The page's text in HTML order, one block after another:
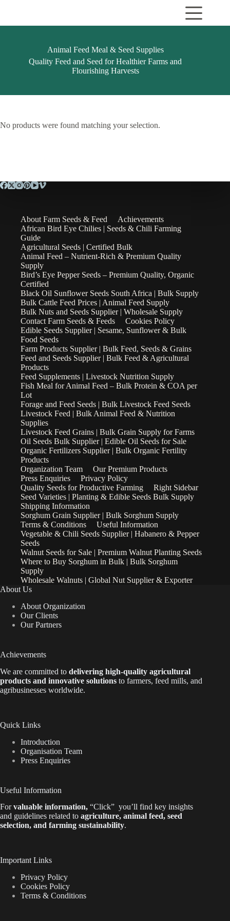
Animal Feed Meal & Seed Supplies
Quality Feed and Seed for Healthier Farms and
Flourishing Harvests
No products were found matching your selection.
About Farm Seeds & Feed
Achievements
African Bird Eye Chilies | Seeds & Chili Farming
Guide
Agricultural Seeds | Certified Bulk
Animal Feed – Nutrient-Rich & Premium Quality
Supply
Bird’s Eye Pepper Seeds – Premium Quality, Organic
Certified
Black Oil Sunflower Seeds South Africa | Bulk Supply
Bulk Cattle Feed Prices | Animal Feed Supply
Bulk Nuts and Seeds Supplier | Wholesale Supply
Contact Farm Seeds & Feeds
Cookies Policy
Edible Seeds Supplier | Sesame, Sunflower & Bulk
Food Seeds
Farm Products Supplier | Bulk Feed, Seeds & Grains
Feed and Seeds Supplier | Bulk Feed & Agricultural
Products
Feed Supplements | Livestock Nutrition Supply
Fish Meal for Animal Feed – Bulk Protein & COA per
Lot
Forage and Feed Seeds | Bulk Livestock Feed Seeds
Livestock Feed | Bulk Animal Feed & Nutrition
Supplies
Livestock Feed Grains | Bulk Grain Supply for Farms
Oil Seeds Bulk Supplier | Edible Oil Seeds for Sale
Organic Fertilizers Supplier | Bulk Organic Fertility
Products
Organization Team
Our Premium Products
Press Enquiries
Privacy Policy
Quality Seeds for Productive Farming
Right Sidebar
Seed Varieties | Planting & Edible Seeds Bulk Supply
Shipping Information
Sorghum Grain Supplier | Bulk Sorghum Supply
Terms & Conditions
Useful Information
Vegetable & Chili Seeds Supplier | Habanero & Pepper
Seeds
Walnut Seeds for Sale | Premium Walnut Planting Seeds
Where to Buy Sorghum in Bulk | Bulk Sorghum
Supply
Wholesale Walnuts | Global Nut Supplier & Exporter
About Us
About Organization
Our Clients
Our Partners
Achievements
We are committed to delivering high-quality agricultural
products and innovative solutions to farmers, feed mills, and
agribusinesses worldwide.
Quick Links
Introduction
Organisation Team
Press Enquiries
Useful Information
Forvaluable information, “Click” you’ll find key insights
and guidelines related to agriculture, animal feed, seed
selection, and farming sustainability.
Important Links
Privacy Policy
Cookies Policy
Terms & Conditions